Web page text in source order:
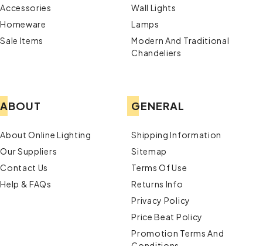
Accessories
Homeware
Sale Items
Wall Lights
Lamps
Modern And Traditional
Chandeliers
ABOUT
About Online Lighting
Our Suppliers
Contact Us
Help & FAQs
GENERAL
Shipping Information
Sitemap
Terms Of Use
Returns Info
Privacy Policy
Price Beat Policy
Promotion Terms And